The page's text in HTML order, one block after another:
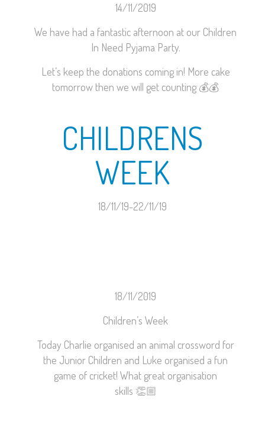
14/11/2019
We have had a fantastic afternoon at our Children
In Need Pyjama Party.
Let’s keep the donations coming in! More cake
tomorrow then we will get counting 💰💰
CHILDRENS
WEEK
18/11/19-22/11/19
18/11/2019
Children’s Week
Today Charlie organised an animal crossword for
the Junior Children and Luke organised a fun
game of cricket! What great organisation
skills 👏🏼